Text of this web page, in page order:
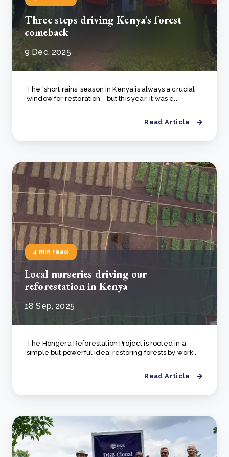
Three steps driving Kenya’s forest
comeback
9 Dec, 2025
The ‘short rains’ season in Kenya is always a crucial
window for restoration—but this year, it was e..
Read Article
4 min read
Local nurseries driving our
reforestation in Kenya
18 Sep, 2025
The Hongera Reforestation Project is rooted in a
simple but powerful idea: restoring forests by work..
Read Article